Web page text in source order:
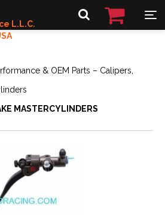
L.L.C.
& OEM Parts – Calipers,
MASTERCYLINDERS